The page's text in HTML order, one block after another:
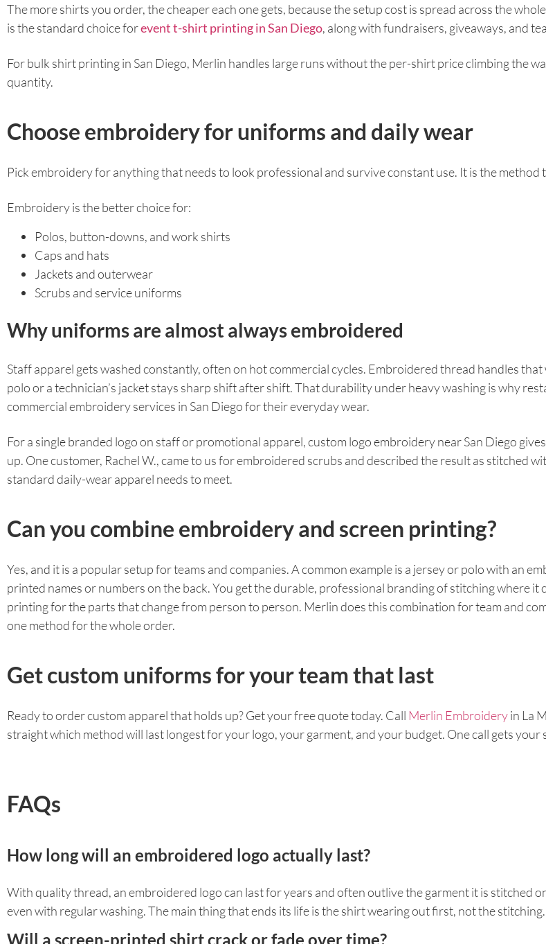
The more shirts you order, the cheaper each one gets, because the setup cost is spread across the
is the standard choice forevent t-shirt printing in San Diego, along with fundraisers, giveaways, and
For bulk shirt printing in San Diego, Merlin handles large runs without the per-shirt price climbing the
quantity.
Choose embroidery for uniforms and daily wear
Pick embroidery for anything that needs to look professional and survive constant use. It is the
Embroidery is the better choice for:
Polos, button-downs, and work shirts
Caps and hats
Jackets and outerwear
Scrubs and service uniforms
Why uniforms are almost always embroidered
Staff apparel gets washed constantly, often on hot commercial cycles. Embroidered thread handles that
polo or a technician’s jacket stays sharp shift after shift. That durability under heavy washing is why
commercial embroidery services in San Diego for their everyday wear.
For a single branded logo on staff or promotional apparel, custom logo embroidery near San Diego
up. One customer, Rachel W., came to us for embroidered scrubs and described the result as stitched
standard daily-wear apparel needs to meet.
Can you combine embroidery and screen printing?
Yes, and it is a popular setup for teams and companies. A common example is a jersey or polo with an
printed names or numbers on the back. You get the durable, professional branding of stitching where
printing for the parts that change from person to person. Merlin does this combination for team and
one method for the whole order.
Get custom uniforms for your team that last
Ready to order custom apparel that holds up? Get your free quote today. Call Merlin Embroideryin La
straight which method will last longest for your logo, your garment, and your budget. One call gets
FAQs
How long will an embroidered logo actually last?
With quality thread, an embroidered logo can last for years and often outlive the garment it is stitched
even with regular washing. The main thing that ends its life is the shirt wearing out first, not the stitching.
Will a screen-printed shirt crack or fade over time?